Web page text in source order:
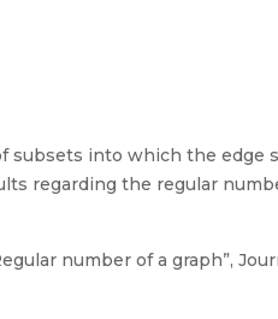
subsets into which the edge
regarding the regular
number of a graph”,